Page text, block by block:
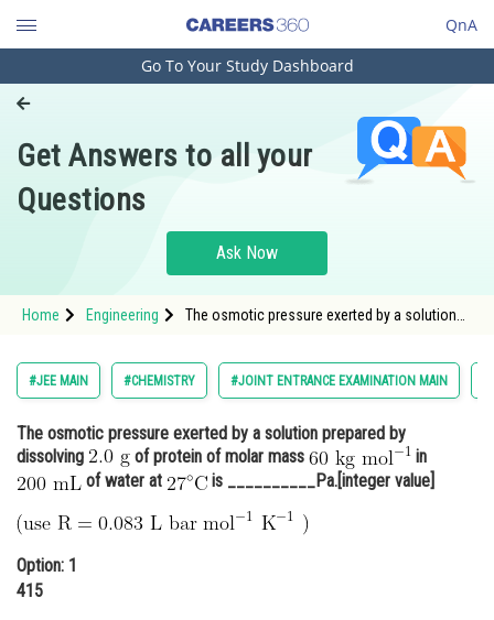
QnA
Engineering and Architecture
Pharmacy
Hospitality and Tourism
Study Abroad
Arts, Commerce & Sciences
Administration
Learn
Online Courses and Certifications
Medicine and Allied Sciences
Go To Your Study Dashboard
Get Answers to all your
Questions
Ask Now
Home Engineering
The osmotic pressure exerted by a solution
#JEE MAIN #CHEMISTRY #JOINT ENTRANCE EXAMINATION MAIN
The osmotic pressure exerted by a solution prepared by
dissolving
of protein of molar mass
in
of water at
is __________Pa.[integer value]
Option: 1
415